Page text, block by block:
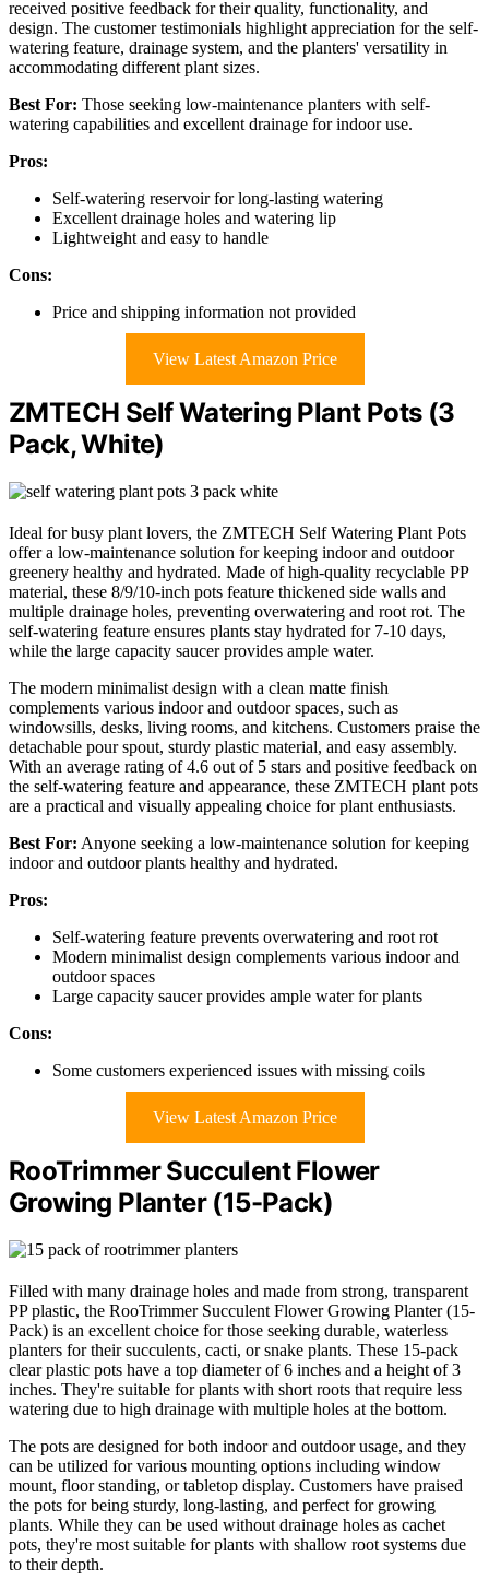
received positive feedback for their quality, functionality, and
design. The customer testimonials highlight appreciation for the self-
watering feature, drainage system, and the planters' versatility in
accommodating different plant sizes.
Best For: Those seeking low-maintenance planters with self-
watering capabilities and excellent drainage for indoor use.
Pros:
Self-watering reservoir for long-lasting watering
Excellent drainage holes and watering lip
Lightweight and easy to handle
Cons:
Price and shipping information not provided
View Latest Amazon Price
ZMTECH Self Watering Plant Pots (3
Pack, White)
Ideal for busy plant lovers, the ZMTECH Self Watering Plant Pots
offer a low-maintenance solution for keeping indoor and outdoor
greenery healthy and hydrated. Made of high-quality recyclable PP
material, these 8/9/10-inch pots feature thickened side walls and
multiple drainage holes, preventing overwatering and root rot. The
self-watering feature ensures plants stay hydrated for 7-10 days,
while the large capacity saucer provides ample water.
The modern minimalist design with a clean matte finish
complements various indoor and outdoor spaces, such as
windowsills, desks, living rooms, and kitchens. Customers praise the
detachable pour spout, sturdy plastic material, and easy assembly.
With an average rating of 4.6 out of 5 stars and positive feedback on
the self-watering feature and appearance, these ZMTECH plant pots
are a practical and visually appealing choice for plant enthusiasts.
Best For: Anyone seeking a low-maintenance solution for keeping
indoor and outdoor plants healthy and hydrated.
Pros:
Self-watering feature prevents overwatering and root rot
Modern minimalist design complements various indoor and
outdoor spaces
Large capacity saucer provides ample water for plants
Cons:
Some customers experienced issues with missing coils
View Latest Amazon Price
RooTrimmer Succulent Flower
Growing Planter (15-Pack)
Filled with many drainage holes and made from strong, transparent
PP plastic, the RooTrimmer Succulent Flower Growing Planter (15-
Pack) is an excellent choice for those seeking durable, waterless
planters for their succulents, cacti, or snake plants. These 15-pack
clear plastic pots have a top diameter of 6 inches and a height of 3
inches. They're suitable for plants with short roots that require less
watering due to high drainage with multiple holes at the bottom.
The pots are designed for both indoor and outdoor usage, and they
can be utilized for various mounting options including window
mount, floor standing, or tabletop display. Customers have praised
the pots for being sturdy, long-lasting, and perfect for growing
plants. While they can be used without drainage holes as cachet
pots, they're most suitable for plants with shallow root systems due
to their depth.